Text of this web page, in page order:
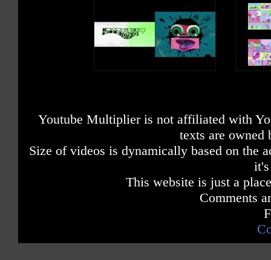
Youtube Multiplier is not affiliated with
texts are owned
Size of videos is dynamically based on the
This website is just a
Comments